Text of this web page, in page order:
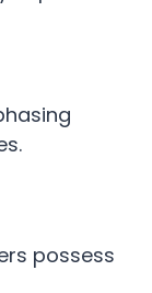
possess